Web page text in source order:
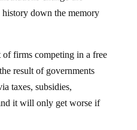
down the memory
firms competing in a free
result of governments
taxes, subsidies,
it will only get worse if